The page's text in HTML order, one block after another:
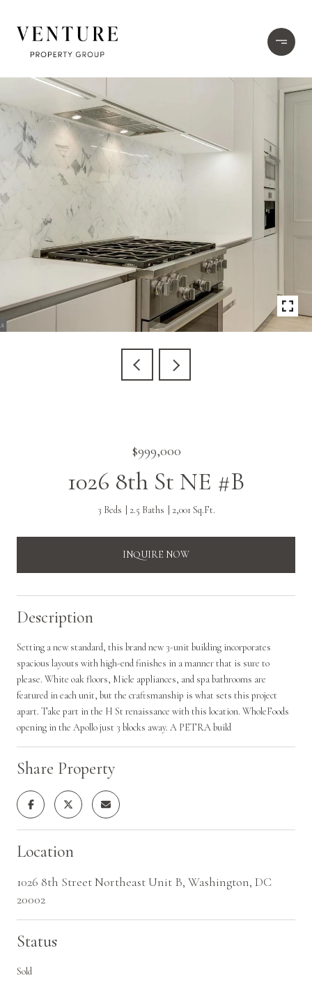
$999,000
1026 8th St NE #B
3 Beds 2.5 Baths 2,001 Sq.Ft.
INQUIRE NOW
Description
Setting a new standard, this brand new 3-unit building incorporates
spacious layouts with high-end finishes in a manner that is sure to
please. White oak floors, Miele appliances, and spa bathrooms are
featured in each unit, but the craftsmanship is what sets this project
apart. Take part in the H St renaissance with this location. WholeFoods
opening in the Apollo just 3 blocks away. A PETRA build
Share Property
Location
1026 8th Street Northeast Unit B, Washington, DC
20002
Status
Sold